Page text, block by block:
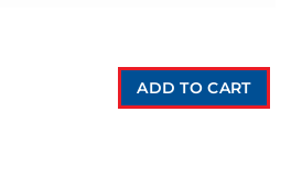
ADD TO CART